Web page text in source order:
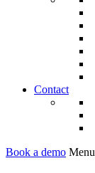
Contact
Book a demo Menu